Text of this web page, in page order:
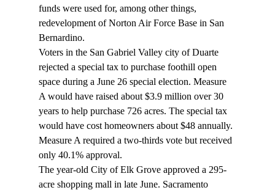
funds were used for, among other things,
redevelopment of Norton Air Force Base in San
Bernardino.
Voters in the San Gabriel Valley city of Duarte
rejected a special tax to purchase foothill open
space during a June 26 special election. Measure
A would have raised about $3.9 million over 30
years to help purchase 726 acres. The special tax
would have cost homeowners about $48 annually.
Measure A required a two-thirds vote but received
only 40.1% approval.
The year-old City of Elk Grove approved a 295-
acre shopping mall in late June. Sacramento